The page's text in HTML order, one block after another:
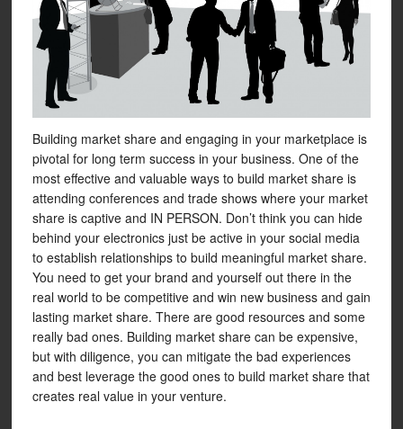
Building market share and engaging in your marketplace is
pivotal for long term success in your business. One of the
most effective and valuable ways to build market share is
attending conferences and trade shows where your market
share is captive and IN PERSON. Don’t think you can hide
behind your electronics just be active in your social media
to establish relationships to build meaningful market share.
You need to get your brand and yourself out there in the
real world to be competitive and win new business and gain
lasting market share. There are good resources and some
really bad ones. Building market share can be expensive,
but with diligence, you can mitigate the bad experiences
and best leverage the good ones to build market share that
creates real value in your venture.